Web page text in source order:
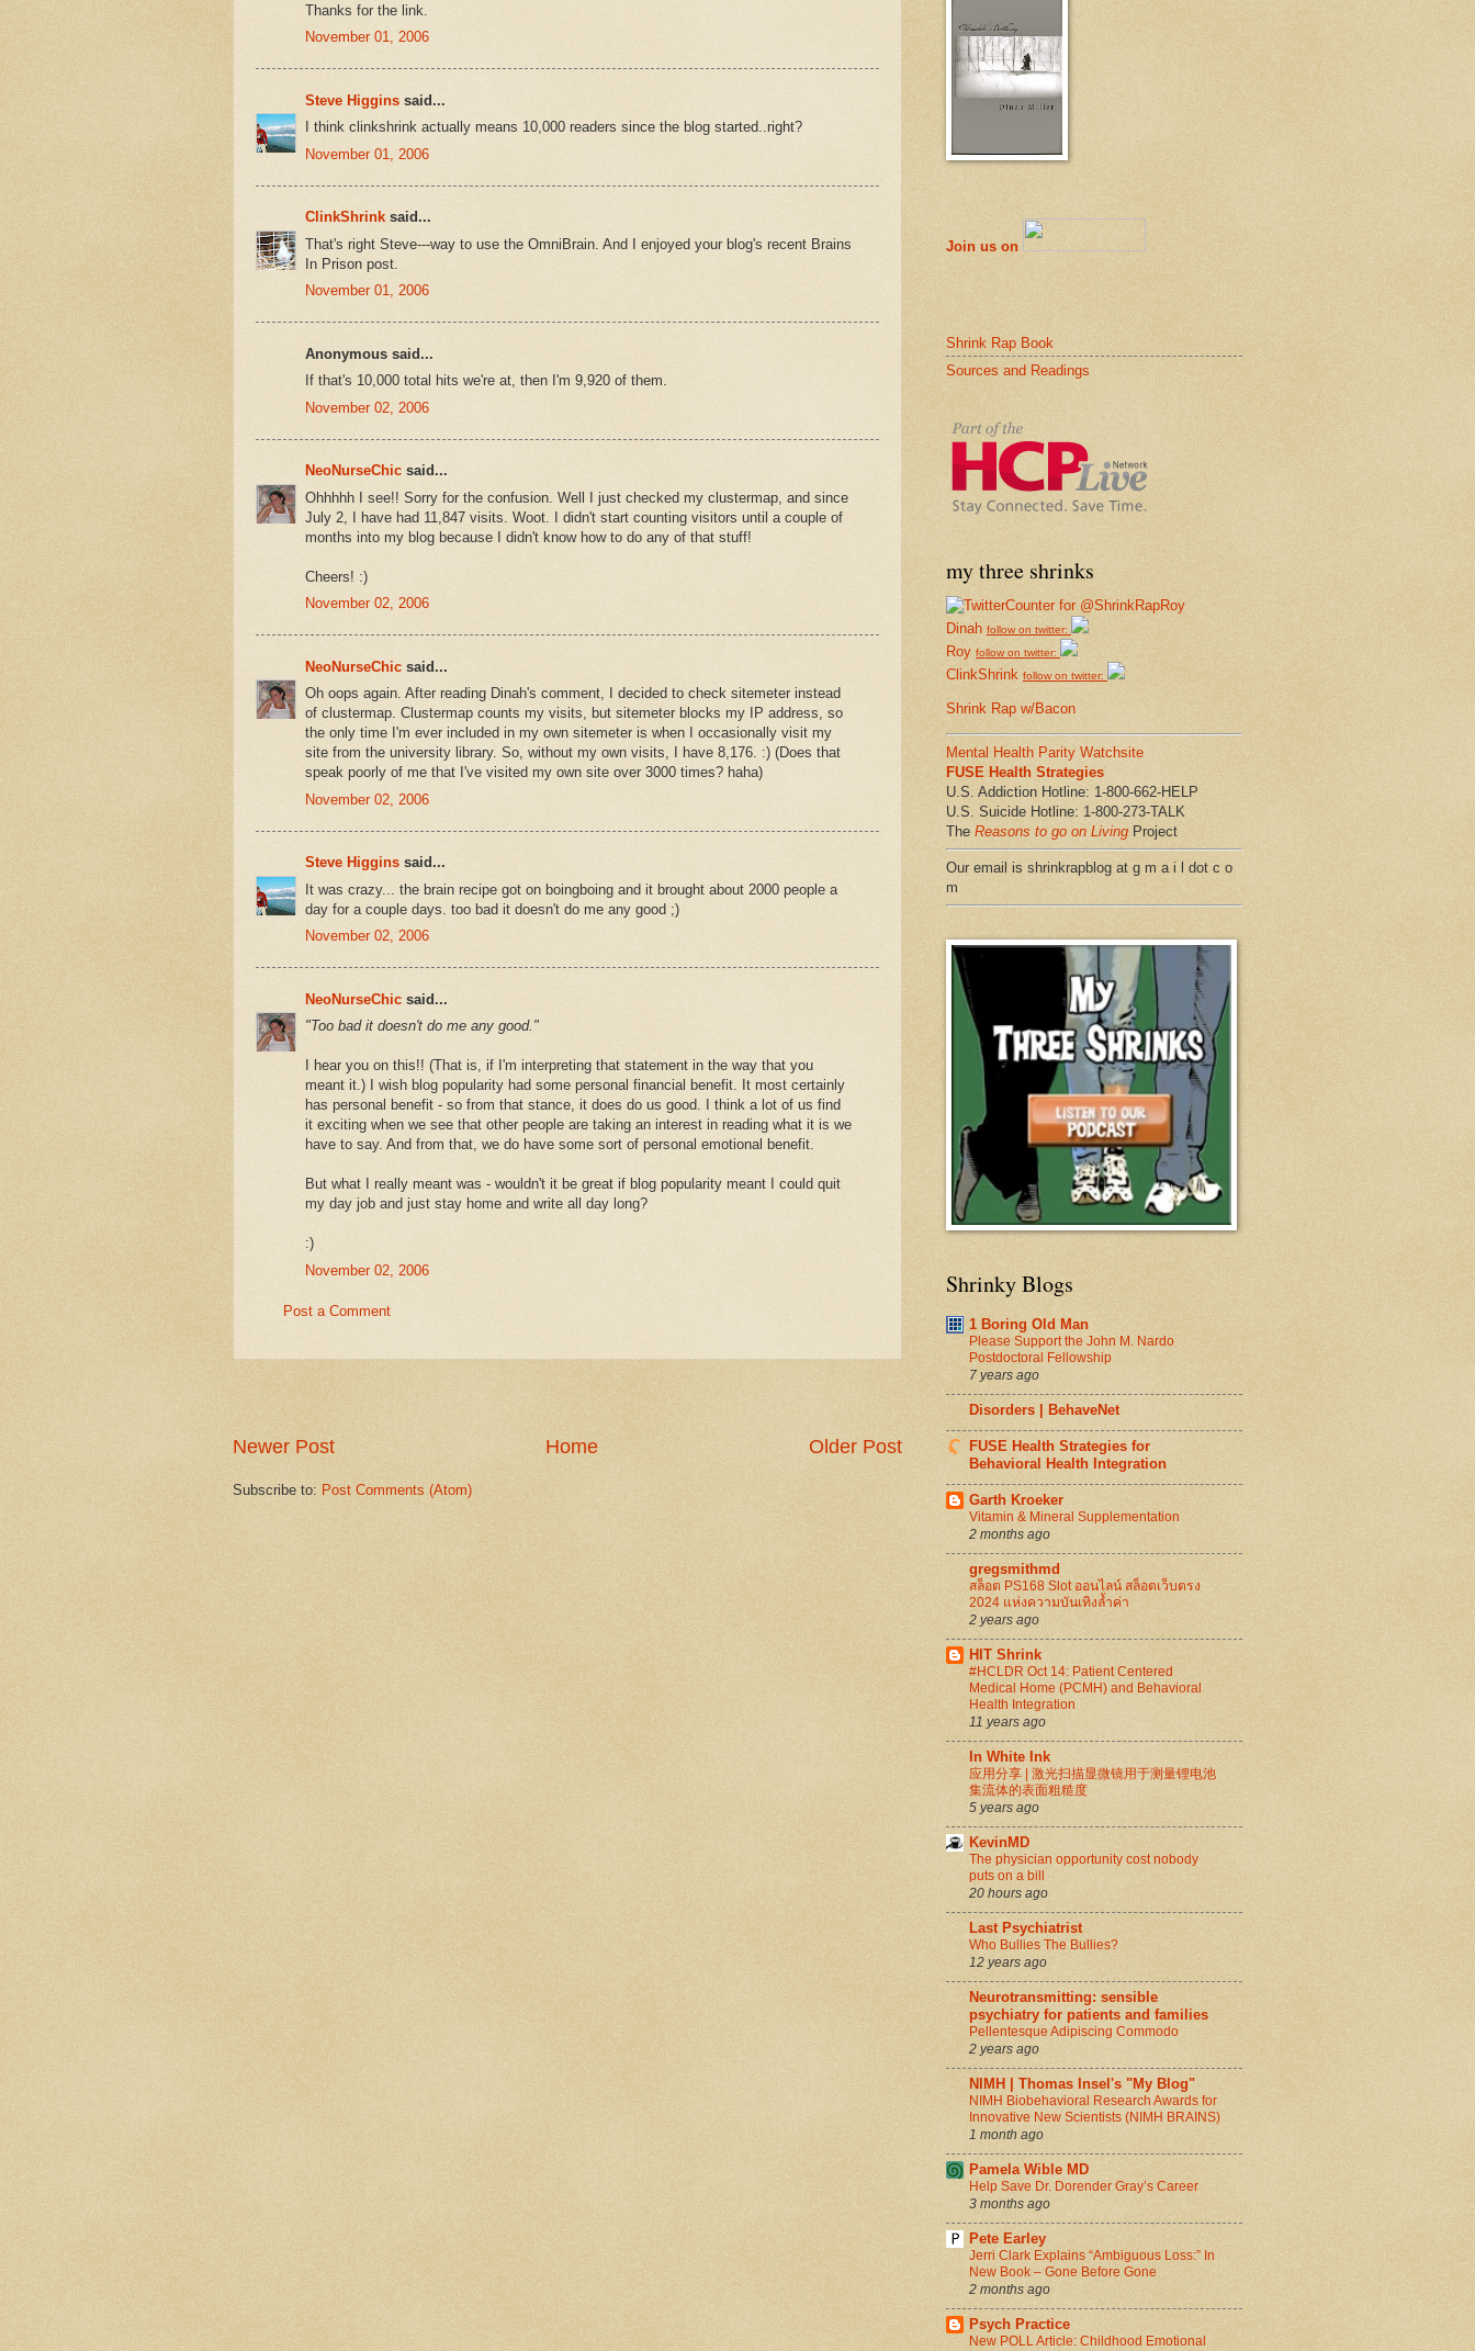
Thanks for the link.
November 01, 2006
Steve Higgins said...
I think clinkshrink actually means 10,000 readers since the blog started..right?
November 01, 2006
ClinkShrink said...
That's right Steve---way to use the OmniBrain. And I enjoyed your blog's recent Brains
In Prison post.
November 01, 2006
Anonymous said...
If that's 10,000 total hits we're at, then I'm 9,920 of them.
November 02, 2006
NeoNurseChic said...
Ohhhhh I see!! Sorry for the confusion. Well I just checked my clustermap, and since
July 2, I have had 11,847 visits. Woot. I didn't start counting visitors until a couple of
months into my blog because I didn't know how to do any of that stuff!
Cheers! :)
November 02, 2006
NeoNurseChic said...
Oh oops again. After reading Dinah's comment, I decided to check sitemeter instead
of clustermap. Clustermap counts my visits, but sitemeter blocks my IP address, so
the only time I'm ever included in my own sitemeter is when I occasionally visit my
site from the university library. So, without my own visits, I have 8,176. :) (Does that
speak poorly of me that I've visited my own site over 3000 times? haha)
November 02, 2006
Steve Higgins said...
It was crazy... the brain recipe got on boingboing and it brought about 2000 people a
day for a couple days. too bad it doesn't do me any good ;)
November 02, 2006
NeoNurseChic said...
"Too bad it doesn't do me any good."
I hear you on this!! (That is, if I'm interpreting that statement in the way that you
meant it.) I wish blog popularity had some personal financial benefit. It most certainly
has personal benefit - so from that stance, it does do us good. I think a lot of us find
it exciting when we see that other people are taking an interest in reading what it is we
have to say. And from that, we do have some sort of personal emotional benefit.
But what I really meant was - wouldn't it be great if blog popularity meant I could quit
my day job and just stay home and write all day long?
:)
November 02, 2006
Post a Comment
Newer Post Older Post
Home
Subscribe to: Post Comments (Atom)
Join us on
Shrink Rap Book
Sources and Readings
my three shrinks
Dinah follow on twitter:
Roy follow on twitter:
ClinkShrink follow on twitter:
Shrink Rap w/Bacon
Mental Health Parity Watchsite
FUSE Health Strategies
U.S. Addiction Hotline: 1-800-662-HELP
U.S. Suicide Hotline: 1-800-273-TALK
The Reasons to go on Living Project
Our email is shrinkrapblog at g m a i l dot c o
m
Shrinky Blogs
1 Boring Old Man
Please Support the John M. Nardo
Postdoctoral Fellowship
7 years ago
Disorders | BehaveNet
FUSE Health Strategies for
Behavioral Health Integration
Garth Kroeker
Vitamin & Mineral Supplementation
2 months ago
gregsmithmd
สล็อต PS168 Slot ออนไลน์ สล็อตเว็บตรง
2024 แห่งความบันเทิงล้ำค่า
2 years ago
HIT Shrink
#HCLDR Oct 14: Patient Centered
Medical Home (PCMH) and Behavioral
Health Integration
11 years ago
In White Ink
应用分享 | 激光扫描显微镜用于测量锂电池
集流体的表面粗糙度
5 years ago
KevinMD
The physician opportunity cost nobody
puts on a bill
20 hours ago
Last Psychiatrist
Who Bullies The Bullies?
12 years ago
Neurotransmitting: sensible
psychiatry for patients and families
Pellentesque Adipiscing Commodo
2 years ago
NIMH | Thomas Insel's "My Blog"
NIMH Biobehavioral Research Awards for
Innovative New Scientists (NIMH BRAINS)
1 month ago
Pamela Wible MD
Help Save Dr. Dorender Gray’s Career
3 months ago
Pete Earley
Jerri Clark Explains “Ambiguous Loss:” In
New Book – Gone Before Gone
2 months ago
Psych Practice
New POLL Article: Childhood Emotional